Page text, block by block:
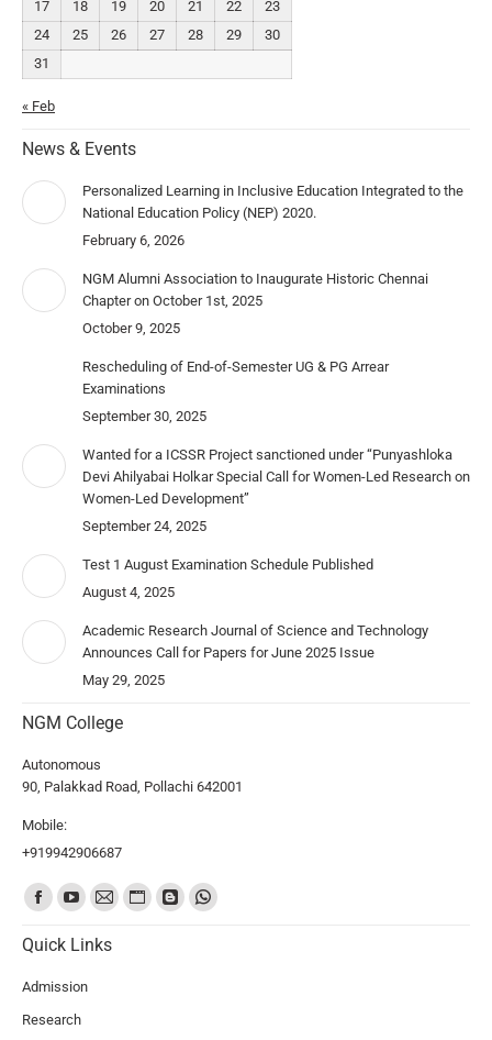
17
18 19 20 21 22
23
24
25 26 27 28 29
30
31
« Feb
News & Events
Personalized Learning in Inclusive Education Integrated to the
National Education Policy (NEP) 2020.
February 6, 2026
NGM Alumni Association to Inaugurate Historic Chennai
Chapter on October 1st, 2025
October 9, 2025
Rescheduling of End-of-Semester UG & PG Arrear
Examinations
September 30, 2025
Wanted for a ICSSR Project sanctioned under “Punyashloka
Devi Ahilyabai Holkar Special Call for Women-Led Research on
Women-Led Development”
September 24, 2025
Test 1 August Examination Schedule Published
August 4, 2025
Academic Research Journal of Science and Technology
Announces Call for Papers for June 2025 Issue
May 29, 2025
NGM College
Autonomous
90, Palakkad Road, Pollachi 642001
Mobile:
+919942906687
Find us on:
Quick Links
Admission
Research